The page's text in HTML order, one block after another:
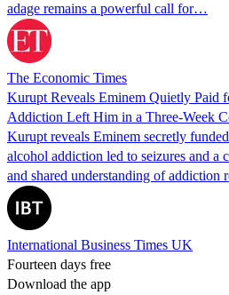
adage remains a powerful call for…
The Economic Times
Kurupt Reveals Eminem Quietly Paid
Addiction Left Him in a Three-Week
Kurupt reveals Eminem secretly
alcohol addiction led to seizures and a
and shared understanding of addiction
International Business Times UK
Fourteen days free
Download the app